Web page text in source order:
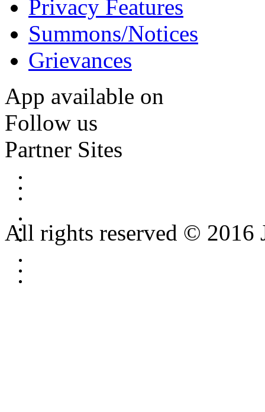
Privacy Features
Summons/Notices
Grievances
App available on
Follow us
Partner Sites
All rights reserved © 2016